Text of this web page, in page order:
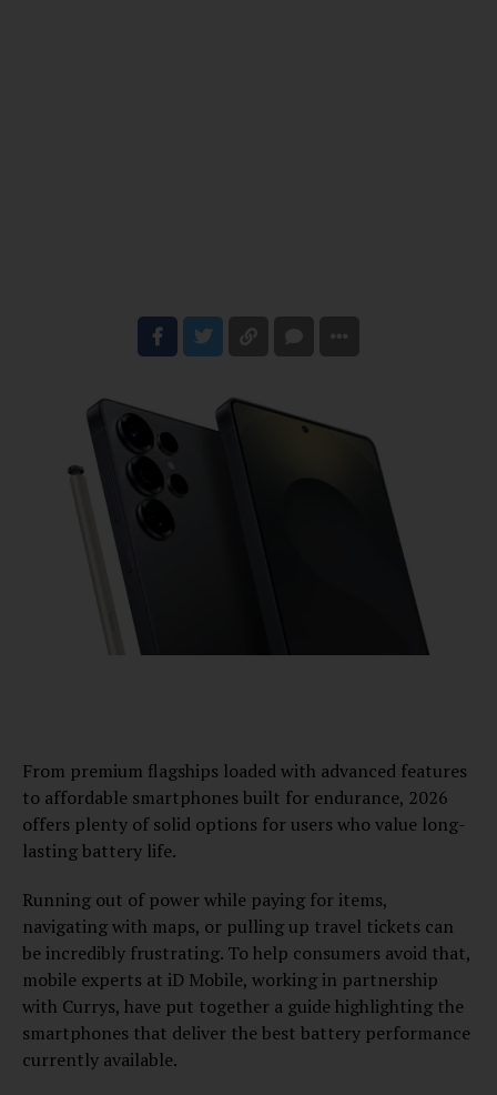
From premium flagships loaded with advanced features
to affordable smartphones built for endurance, 2026
offers plenty of solid options for users who value long-
lasting battery life.
Running out of power while paying for items,
navigating with maps, or pulling up travel tickets can
be incredibly frustrating. To help consumers avoid that,
mobile experts at iD Mobile, working in partnership
with Currys, have put together a guide highlighting the
smartphones that deliver the best battery performance
currently available.